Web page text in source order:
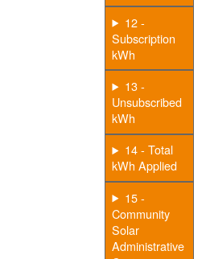
12 -
Subscription
kWh
13 -
Unsubscribed
kWh
14 - Total
kWh Applied
15 -
Community
Solar
Administrative